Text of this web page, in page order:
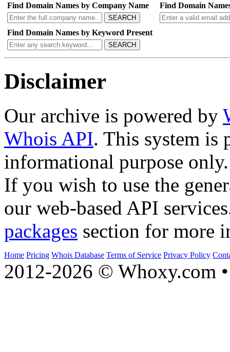
Find Domain Names by Company Name
SEARCH
Find Domain
Find Domain Names by Keyword Present
SEARCH
Disclaimer
Our archive is powered by
Whois API. This system is
informational purpose only.
If you wish to use the
our web-based API
packages section for more
Home Pricing Whois Database Terms of Service Privacy Policy
2012-2026 © Whoxy.com